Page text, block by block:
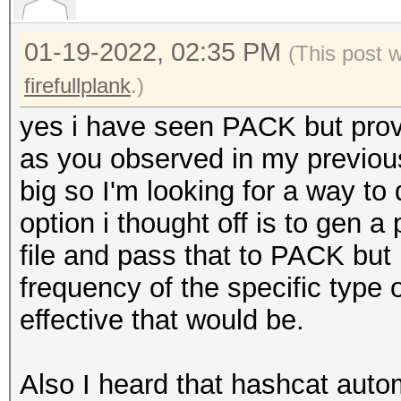
[+] ?l?l?l?l?l:
[+]
[+]
[+]
[+]
[+]
[+]
[+]
[+]
[+]
[+]
01-19-2022, 02:35 PM (This post
firefullplank.)
yes i have seen PACK but
as you observed in my
big so I'm looking for a way
option i thought off is to gen a
file and pass that to PACK
frequency of the specific type
effective that would be.
Also I heard that hashcat